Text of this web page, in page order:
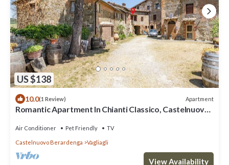
US $138
10.0(1 Review) Apartment
Romantic Apartment In Chianti Classico, Castelnuovo
Air Conditioner Pet Friendly TV
Castelnuovo Berardenga Vagliagli
View Availability